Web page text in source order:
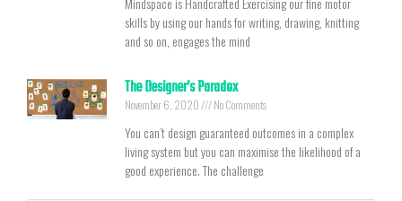
skills by using our hands for writing, drawing, knitting
and so on, engages the mind
The Designer’s Paradox
November 6, 2020 No Comments
You can’t design guaranteed outcomes in a complex
living system but you can maximise the likelihood of a
good experience. The challenge